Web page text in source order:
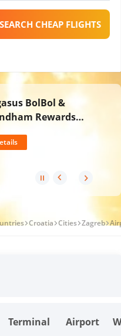
SEARCH CHEAP FLIGHTS
BolBol &
Rewards
Croatia Cities Zagreb
Terminal Airport